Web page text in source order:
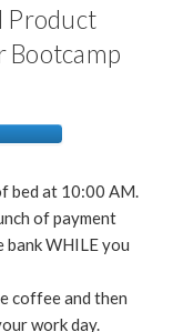
Product
Bootcamp
bed at 10:00 AM.
of payment
WHILE you
coffee and then
work day.